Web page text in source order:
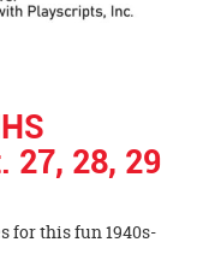
27, 28, 29
for this fun 1940s-